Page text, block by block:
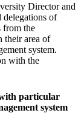
Director and
delegations of
from the
their area of
system.
with the
particular
system